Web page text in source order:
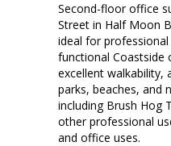
Second-floor office
Street in Half Moon
ideal for
functional Coastside
excellent walkability,
parks, beaches, and
including Brush Hog
other professional
and office uses.